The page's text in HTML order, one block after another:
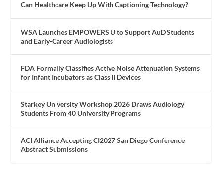
Can Healthcare Keep Up With Captioning Technology?
WSA Launches EMPOWERS U to Support AuD Students
and Early-Career Audiologists
FDA Formally Classifies Active Noise Attenuation Systems
for Infant Incubators as Class II Devices
Starkey University Workshop 2026 Draws Audiology
Students From 40 University Programs
ACI Alliance Accepting CI2027 San Diego Conference
Abstract Submissions